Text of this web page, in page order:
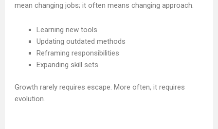
mean changing jobs; it often means changing approach.
Learning new tools
Updating outdated methods
Reframing responsibilities
Expanding skill sets
Growth rarely requires escape. More often, it requires
evolution.